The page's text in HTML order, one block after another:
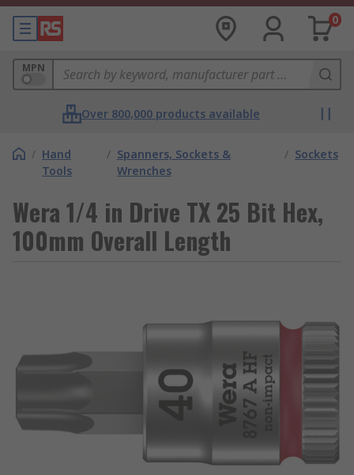
0
MPN
Over 800,000 products available
/ Hand
Tools
/ Spanners, Sockets &
Wrenches
/ Sockets
Wera 1/4 in Drive TX 25 Bit Hex,
100mm Overall Length